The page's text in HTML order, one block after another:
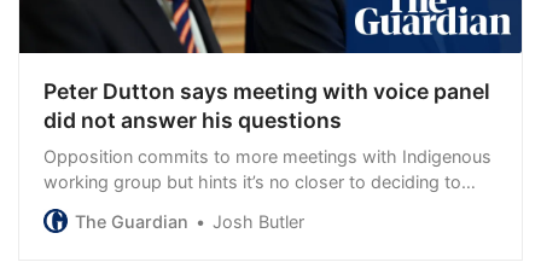
Peter Dutton says meeting with voice panel
did not answer his questions
Opposition commits to more meetings with Indigenous
working group but hints it’s no closer to deciding to
support the referendum
The Guardian Josh Butler